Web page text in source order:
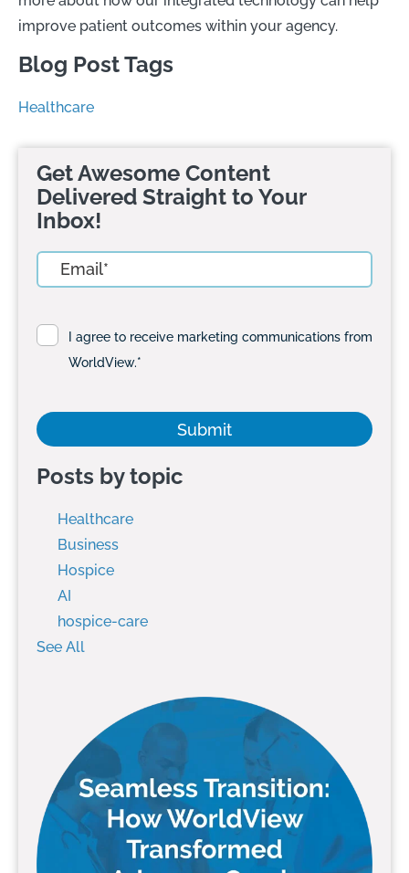
improve patient outcomes within your agency.
Blog Post Tags
Healthcare
Get Awesome Content
Delivered Straight to Your
Inbox!
I agree to receive marketing communications from
WorldView.*
Posts by topic
Healthcare
Business
Hospice
AI
hospice-care
See All